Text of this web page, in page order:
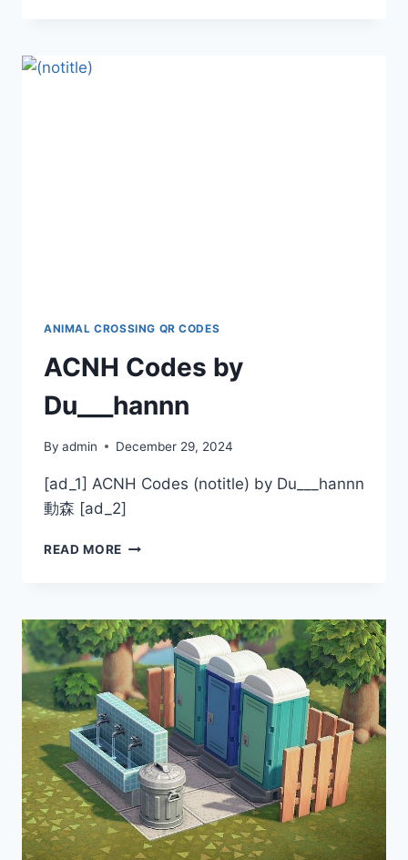
ANIMAL CROSSING QR CODES
ACNH Codes by
Du___hannn
By admin December 29, 2024
[ad_1] ACNH Codes (notitle) by Du___hannn
動森 [ad_2]
READ MORE ACNH